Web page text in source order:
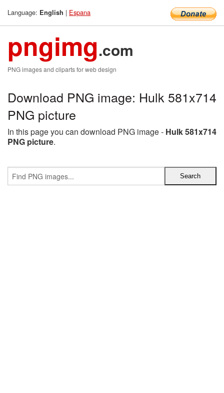
Language: English | Espana
pngimg.com
PNG images and cliparts for web design
Download PNG image: Hulk 581x714
PNG picture
In this page you can download PNG image - Hulk 581x714
PNG picture.